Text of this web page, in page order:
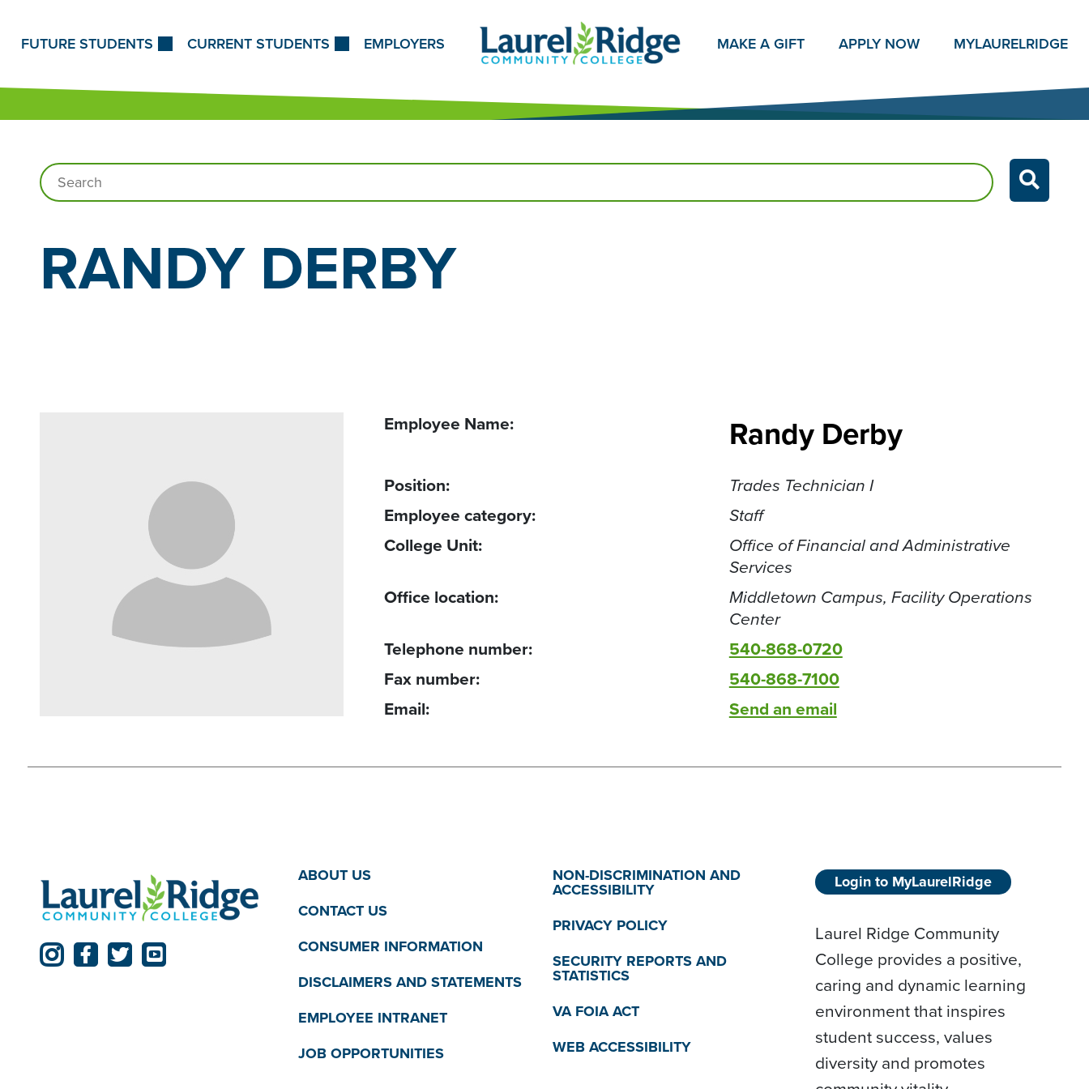
FUTURE STUDENTS CURRENT STUDENTS EMPLOYERS MAKE A GIFT APPLY NOW MYLAURELRIDGE
Search…
RANDY DERBY
Employee Name: Randy Derby
Position:
Trades Technician I
Employee category:
Staff
College Unit:
Office of Financial and Administrative
Services
Office location:
Middletown Campus, Facility Operations
Center
Telephone number:
540-868-0720
Fax number:
540-868-7100
Email:
Send an email
ABOUT US
CONTACT US
CONSUMER INFORMATION
DISCLAIMERS AND STATEMENTS
EMPLOYEE INTRANET
JOB OPPORTUNITIES
NON-DISCRIMINATION AND
ACCESSIBILITY
PRIVACY POLICY
SECURITY REPORTS AND
STATISTICS
VA FOIA ACT
WEB ACCESSIBILITY
Login to MyLaurelRidge
Laurel Ridge Community
College provides a positive,
caring and dynamic learning
environment that inspires
student success, values
diversity and promotes